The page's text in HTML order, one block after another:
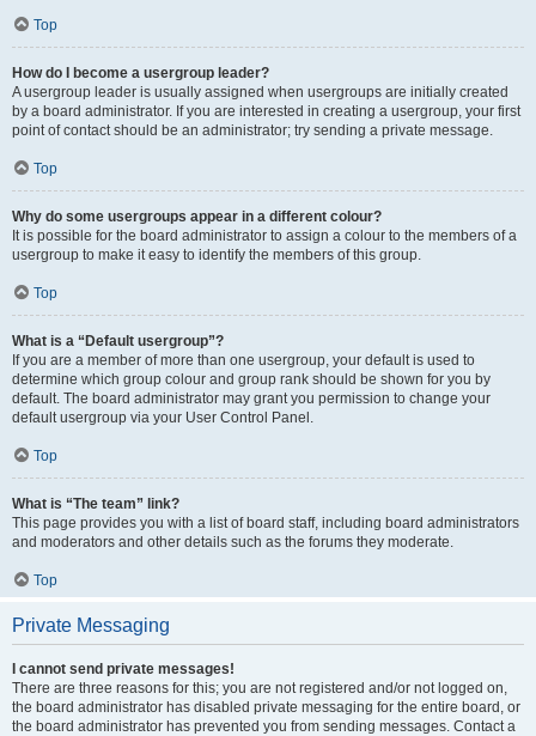
Top
How do I become a usergroup leader?
A usergroup leader is usually assigned when usergroups are initially created
by a board administrator. If you are interested in creating a usergroup, your first
point of contact should be an administrator; try sending a private message.
Top
Why do some usergroups appear in a different colour?
It is possible for the board administrator to assign a colour to the members of a
usergroup to make it easy to identify the members of this group.
Top
What is a “Default usergroup”?
If you are a member of more than one usergroup, your default is used to
determine which group colour and group rank should be shown for you by
default. The board administrator may grant you permission to change your
default usergroup via your User Control Panel.
Top
What is “The team” link?
This page provides you with a list of board staff, including board administrators
and moderators and other details such as the forums they moderate.
Top
Private Messaging
I cannot send private messages!
There are three reasons for this; you are not registered and/or not logged on,
the board administrator has disabled private messaging for the entire board, or
the board administrator has prevented you from sending messages. Contact a